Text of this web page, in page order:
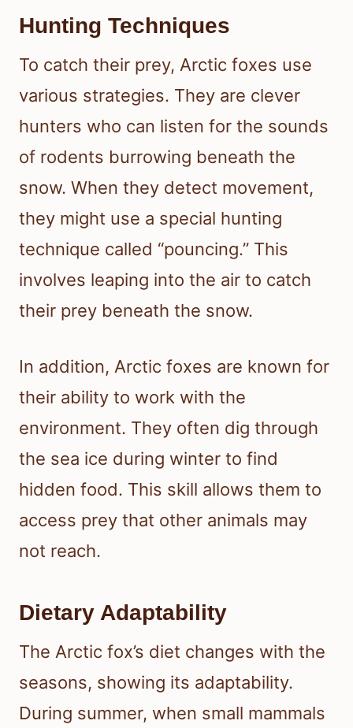
Hunting Techniques
To catch their prey, Arctic foxes use
various strategies. They are clever
hunters who can listen for the sounds
of rodents burrowing beneath the
snow. When they detect movement,
they might use a special hunting
technique called “pouncing.” This
involves leaping into the air to catch
their prey beneath the snow.
In addition, Arctic foxes are known for
their ability to work with the
environment. They often dig through
the sea ice during winter to find
hidden food. This skill allows them to
access prey that other animals may
not reach.
Dietary Adaptability
The Arctic fox’s diet changes with the
seasons, showing its adaptability.
During summer, when small mammals